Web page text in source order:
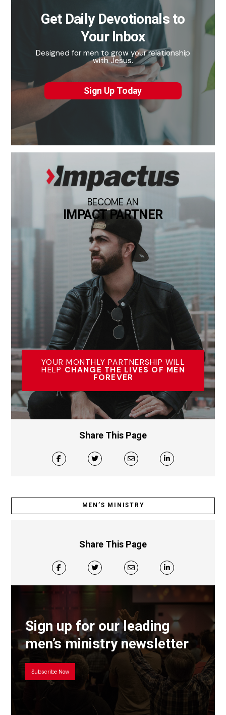
Get Daily Devotionals to
Your Inbox
Designed for men to grow your relationship
with Jesus.
Sign Up Today
BECOME AN
IMPACT PARTNER
YOUR MONTHLY PARTNERSHIP WILL
HELP CHANGE THE LIVES OF MEN
FOREVER
Share This Page
MEN’S MINISTRY
Share This Page
Sign up for our leading
men’s ministry newsletter
Subscribe Now